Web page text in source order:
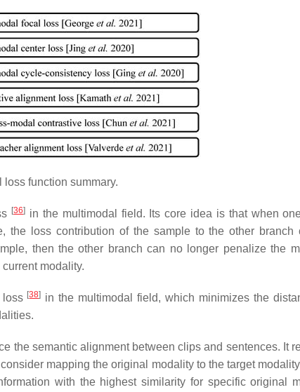
function summary.
[36] in the multimodal field. Its core idea is that when
the loss contribution of the sample to the other branch
then the other branch can no longer penalize the
modality.
[38] in the multimodal field, which minimizes the
the semantic alignment between clips and sentences. It
mapping the original modality to the target
with the highest similarity for specific original